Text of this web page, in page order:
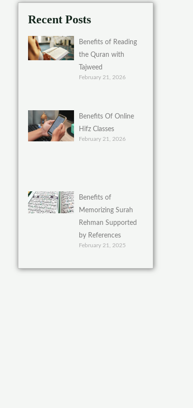
Recent Posts
Benefits of Reading
the Quran with
Tajweed
February 21, 2026
Benefits Of Online
Hifz Classes
February 21, 2026
Benefits of
Memorizing Surah
Rehman Supported
by References
February 21, 2025